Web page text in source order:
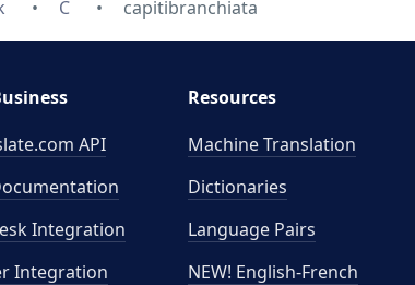
C capitibranchiata
API
Integration
Integration
Resources
Machine Translation
Dictionaries
Language Pairs
NEW! English-French